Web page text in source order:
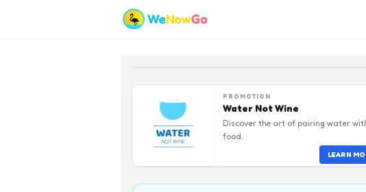
PROMOTION
Water Not Wine
Discover the art of pairing water
food.
LEARN